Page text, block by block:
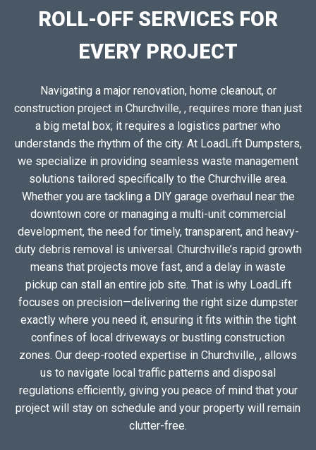
ROLL-OFF SERVICES FOR
EVERY PROJECT
Navigating a major renovation, home cleanout, or
construction project in Churchville, , requires more than just
a big metal box; it requires a logistics partner who
understands the rhythm of the city. At LoadLift Dumpsters,
we specialize in providing seamless waste management
solutions tailored specifically to the Churchville area.
Whether you are tackling a DIY garage overhaul near the
downtown core or managing a multi-unit commercial
development, the need for timely, transparent, and heavy-
duty debris removal is universal. Churchville’s rapid growth
means that projects move fast, and a delay in waste
pickup can stall an entire job site. That is why LoadLift
focuses on precision—delivering the right size dumpster
exactly where you need it, ensuring it fits within the tight
confines of local driveways or bustling construction
zones. Our deep-rooted expertise in Churchville, , allows
us to navigate local traffic patterns and disposal
regulations efficiently, giving you peace of mind that your
project will stay on schedule and your property will remain
clutter-free.